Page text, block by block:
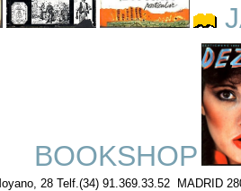
BOOKSHOP
28 Telf.(34) 91.369.33.52 MADRID